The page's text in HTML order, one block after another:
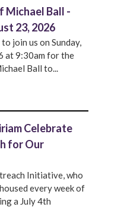
Michael Ball -
23, 2026
join us on Sunday,
at 9:30am for the
Ball to...
Celebrate
for Our
Initiative, who
every week of
a July 4th